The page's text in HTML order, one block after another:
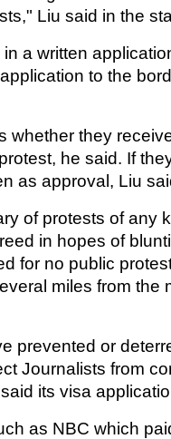
Liu said in the
a written
to the
whether they
he said. If
as approval, Liu
of protests of any
in hopes of
for no public
miles from the
prevented or
Journalists from
its visa
as NBC which